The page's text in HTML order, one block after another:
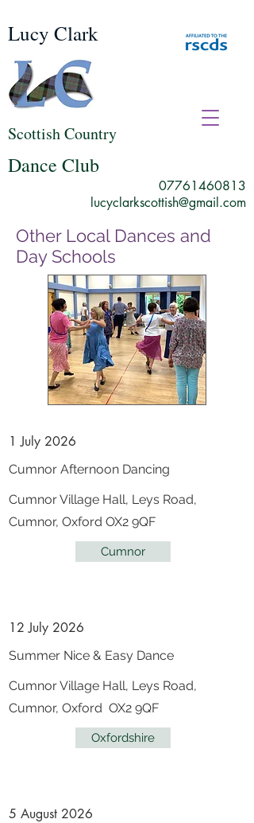
Lucy Clark
Scottish Country
Dance Club
07761460813
lucyclarkscottish@gmail.com
Other Local Dances and
Day Schools
1 July 2026
Cumnor Afternoon Dancing
Cumnor Village Hall, Leys Road,
Cumnor, Oxford OX2 9QF
Cumnor
12 July 2026
Summer Nice & Easy Dance
Cumnor Village Hall, Leys Road,
Cumnor, Oxford OX2 9QF
Oxfordshire
5 August 2026